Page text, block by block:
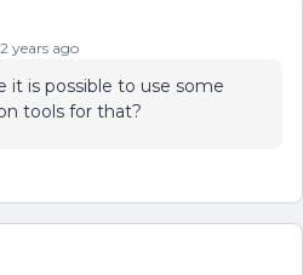
years ago
it is possible to use some
tools for that?